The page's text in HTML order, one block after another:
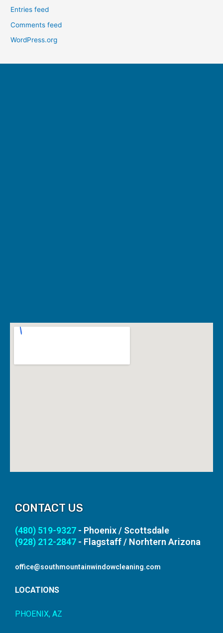
Entries feed
Comments feed
WordPress.org
CONTACT US
(480) 519-9327 - Phoenix / Scottsdale
(928) 212-2847 - Flagstaff / Norhtern Arizona
office@southmountainwindowcleaning.com
LOCATIONS
PHOENIX, AZ